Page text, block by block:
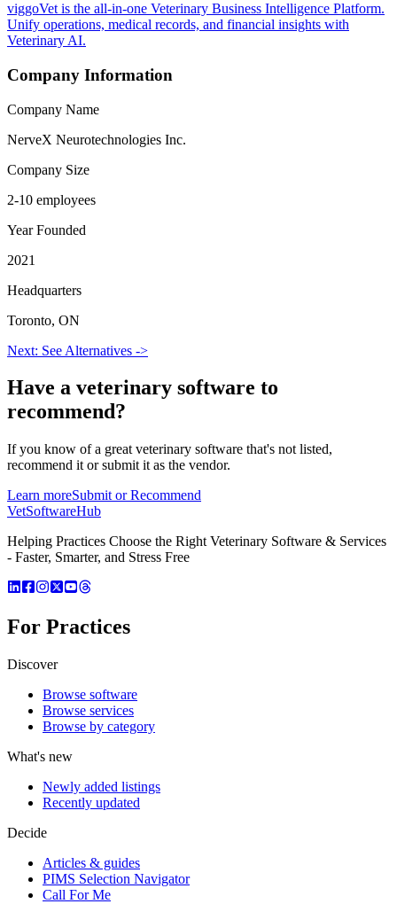
viggoVet is the all-in-one Veterinary Business Intelligence Platform.
Unify operations, medical records, and financial insights with
Veterinary AI.
Company Information
Company Name
NerveX Neurotechnologies Inc.
Company Size
2-10 employees
Year Founded
2021
Headquarters
Toronto, ON
Next: See Alternatives ->
Have a veterinary software to
recommend?
If you know of a great veterinary software that's not listed,
recommend it or submit it as the vendor.
Learn moreSubmit or Recommend
VetSoftwareHub
Helping Practices Choose the Right Veterinary Software & Services
- Faster, Smarter, and Stress Free
For Practices
Discover
Browse software
Browse services
Browse by category
What's new
Newly added listings
Recently updated
Decide
Articles & guides
PIMS Selection Navigator
Call For Me